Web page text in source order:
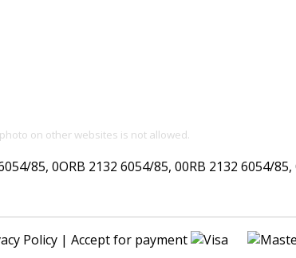
on other websites is not allowed.
85, 0ORB 2132 6054/85, 00RB 2132 6054/85,
Policy | Accept for payment